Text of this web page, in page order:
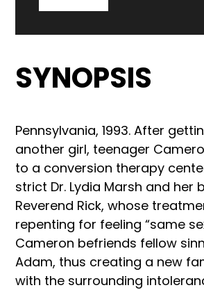
SYNOPSIS
Pennsylvania, 1993. After
another girl, teenager
to a conversion therapy
strict Dr. Lydia Marsh and her
Reverend Rick, whose
repenting for feeling “same
Cameron befriends fellow
Adam, thus creating a new
with the surrounding